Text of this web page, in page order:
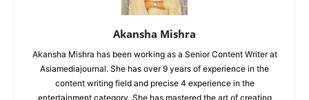
Akansha Mishra
Akansha Mishra has been working as a Senior Content Writer at
Asiamediajournal. She has over 9 years of experience in the
content writing field and precise 4 experience in the
entertainment category. She has mastered the art of creating